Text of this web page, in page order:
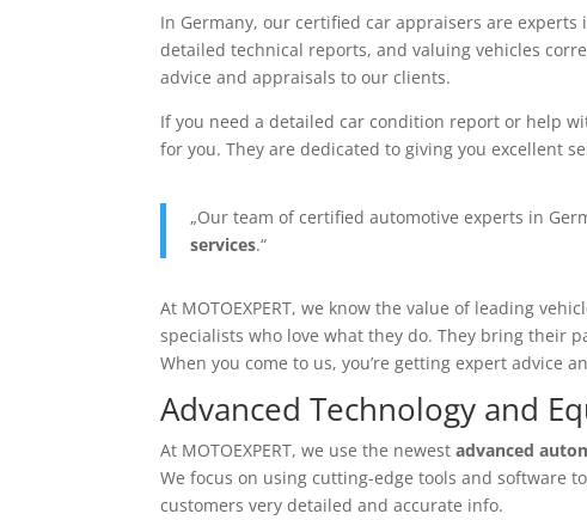
In Germany, ourcertified car appraisers are experts
detailed technical reports, and valuing vehicles
advice and appraisals to our clients.
If you need a detailedcar condition report or help
for you. They are dedicated to giving you excellent
„Our team ofcertified automotive experts in
services.“
At MOTOEXPERT, we know the value of leading
specialists who love what they do. They bring their
When you come to us, you’re getting expert advice
Advanced Technology and
At MOTOEXPERT, we use the newestadvanced
We focus on using cutting-edge tools and software
customers very detailed and accurate info.